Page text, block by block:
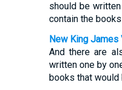
should be
contain the
New King James
And there are
written one by
books that would